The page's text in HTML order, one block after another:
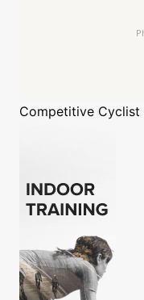
Competitive Cyclist